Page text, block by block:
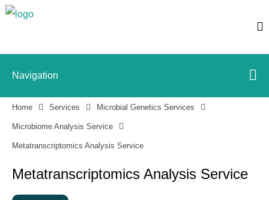
Navigation
Home Services Microbial Genetics Services
Microbiome Analysis Service
Metatranscriptomics Analysis Service
Metatranscriptomics Analysis Service